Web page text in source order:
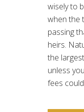
wisely to
when the
passing
heirs.
the
unless
fees